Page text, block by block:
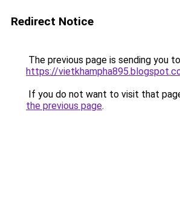
Redirect Notice
The previous page is sending you to
https://
If you do not want to visit that
the previous page.